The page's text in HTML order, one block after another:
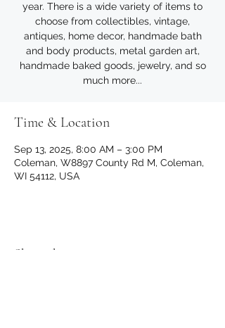
year. There is a wide variety of items to
choose from collectibles, vintage,
antiques, home decor, handmade bath
and body products, metal garden art,
handmade baked goods, jewelry, and so
much more...
Time & Location
Sep 13, 2025, 8:00 AM – 3:00 PM
Coleman, W8897 County Rd M, Coleman,
WI 54112, USA
Share this event